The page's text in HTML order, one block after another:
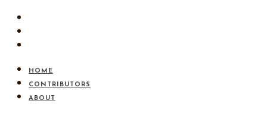
HOME
CONTRIBUTORS
ABOUT